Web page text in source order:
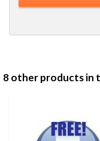
8 other products in